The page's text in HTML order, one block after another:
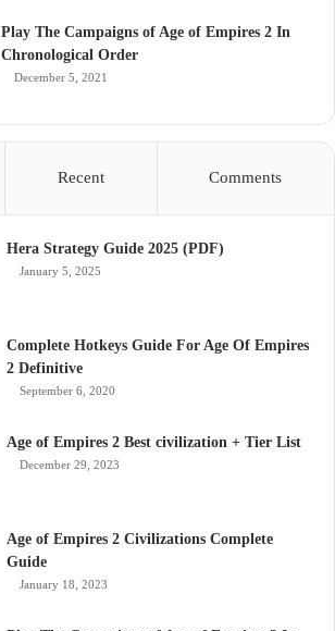
Play The Campaigns of Age of Empires 2 In
Chronological Order
December 5, 2021
Recent Comments
Hera Strategy Guide 2025 (PDF)
January 5, 2025
Complete Hotkeys Guide For Age Of Empires
2 Definitive
September 6, 2020
Age of Empires 2 Best civilization + Tier List
December 29, 2023
Age of Empires 2 Civilizations Complete
Guide
January 18, 2023